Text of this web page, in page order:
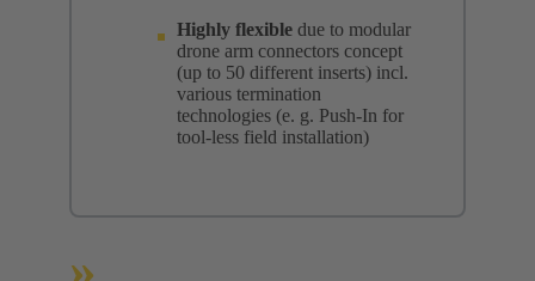
Highly flexible due to modular
drone arm connectors concept
(up to 50 different inserts) incl.
various termination
technologies (e. g. Push-In for
tool-less field installation)